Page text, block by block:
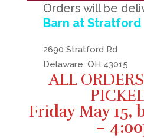
Orders will be
Barn at Stratford
2690 Stratford Rd
Delaware, OH 43015
ALL
Friday May 15,
–